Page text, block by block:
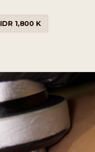
IDR 1,800 K